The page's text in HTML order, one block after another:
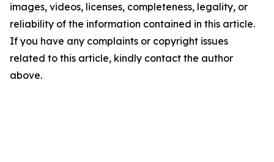
images, videos, licenses, completeness, legality, or
reliability of the information contained in this article.
If you have any complaints or copyright issues
related to this article, kindly contact the author
above.